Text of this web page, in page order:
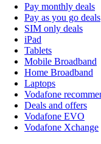
Pay monthly deals
Pay as you go deals
SIM only deals
iPad
Tablets
Mobile Broadband
Home Broadband
Laptops
Vodafone
Deals and offers
Vodafone EVO
Vodafone Xchange